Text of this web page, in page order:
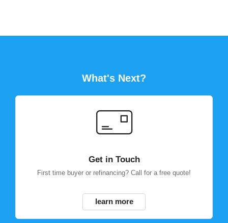
What's Next?
Get in Touch
First time buyer or refinancing? Call for a free quote!
learn more